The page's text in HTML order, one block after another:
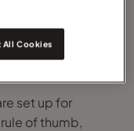
best enjoy a
set up for
of thumb,
All Cookies